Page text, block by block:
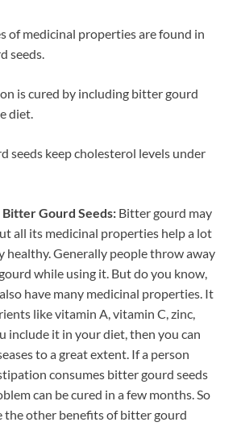
of medicinal properties are found in
seeds.
is cured by including bitter gourd
diet.
seeds keep cholesterol levels under
Gourd Seeds: Bitter gourd may
all its medicinal properties help a lot
healthy. Generally people throw away
while using it. But do you know,
have many medicinal properties. It
like vitamin A, vitamin C, zinc,
include it in your diet, then you can
to a great extent. If a person
consumes bitter gourd seeds
can be cured in a few months. So
the other benefits of bitter gourd